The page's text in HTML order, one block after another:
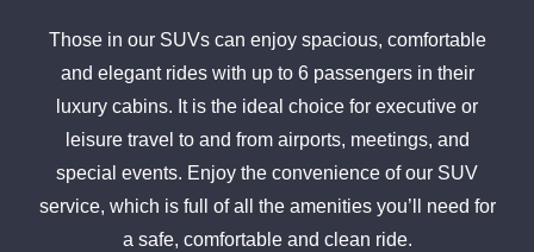
Those in our SUVs can enjoy spacious, comfortable
and elegant rides with up to 6 passengers in their
luxury cabins. It is the ideal choice for executive or
leisure travel to and from airports, meetings, and
special events. Enjoy the convenience of our SUV
service, which is full of all the amenities you’ll need for
a safe, comfortable and clean ride.